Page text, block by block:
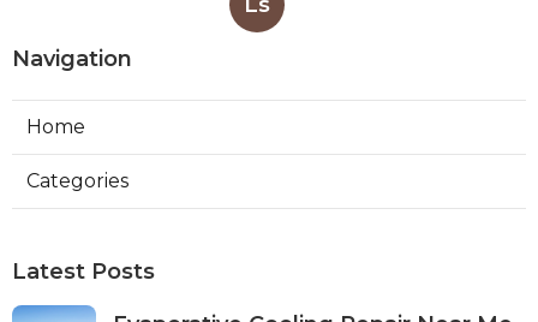
Navigation
Home
Categories
Latest Posts